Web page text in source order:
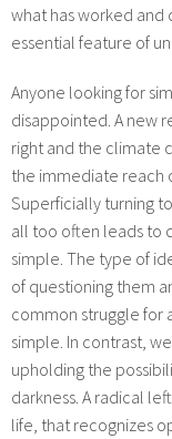
what has worked and
essential feature of
Anyone looking for
disappointed. A new
right and the climate
the immediate reach
Superficially turning
all too often leads to
simple. The type of
of questioning them
common struggle for
simple. In contrast,
upholding the
darkness. A radical
life, that recognizes